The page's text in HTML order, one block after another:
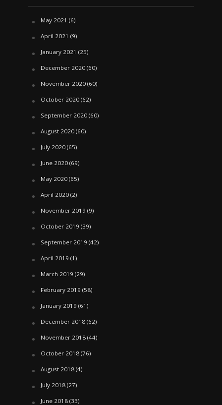
May 2021 (6)
April 2021 (9)
January 2021 (25)
December 2020(60)
November 2020(60)
October 2020(62)
September 2020(60)
August 2020(60)
July 2020(65)
June 2020(69)
May 2020(65)
April 2020(2)
November 2019 (9)
October 2019 (39)
September 2019 (42)
April 2019 (1)
March 2019 (29)
February 2019 (58)
January 2019 (61)
December 2018(62)
November 2018(44)
October 2018(76)
August 2018(4)
July 2018(27)
June 2018(33)